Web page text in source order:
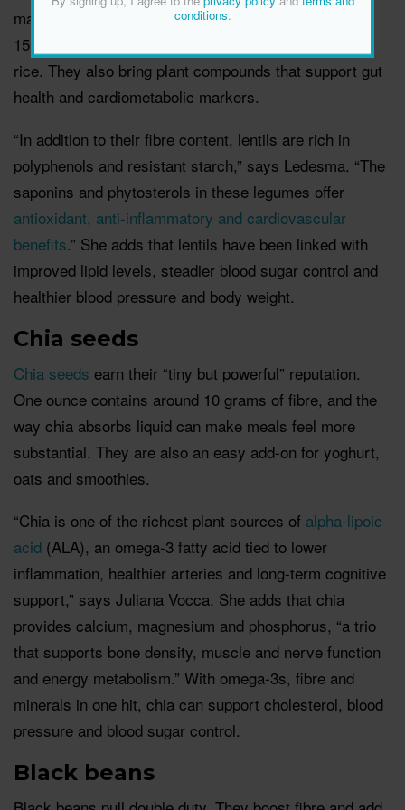
make a meal more filling. One cooked cup
15.64 grams of fibre, which is a big jump from brown
rice. They also bring plant compounds that support gut
health and cardiometabolic markers.
“In addition to their fibre content, lentils are rich in
polyphenols and resistant starch,” says Ledesma. “The
saponins and phytosterols in these legumes offer
antioxidant, anti-inflammatory and cardiovascular
benefits.” She adds that lentils have been linked with
improved lipid levels, steadier blood sugar control and
healthier blood pressure and body weight.
Chia seeds
Chia seeds earn their “tiny but powerful” reputation.
One ounce contains around 10 grams of fibre, and the
way chia absorbs liquid can make meals feel more
substantial. They are also an easy add-on for yoghurt,
oats and smoothies.
“Chia is one of the richest plant sources of alpha-lipoic
acid (ALA), an omega-3 fatty acid tied to lower
inflammation, healthier arteries and long-term cognitive
support,” says Juliana Vocca. She adds that chia
provides calcium, magnesium and phosphorus, “a trio
that supports bone density, muscle and nerve function
and energy metabolism.” With omega-3s, fibre and
minerals in one hit, chia can support cholesterol, blood
pressure and blood sugar control.
Black beans
conditions.